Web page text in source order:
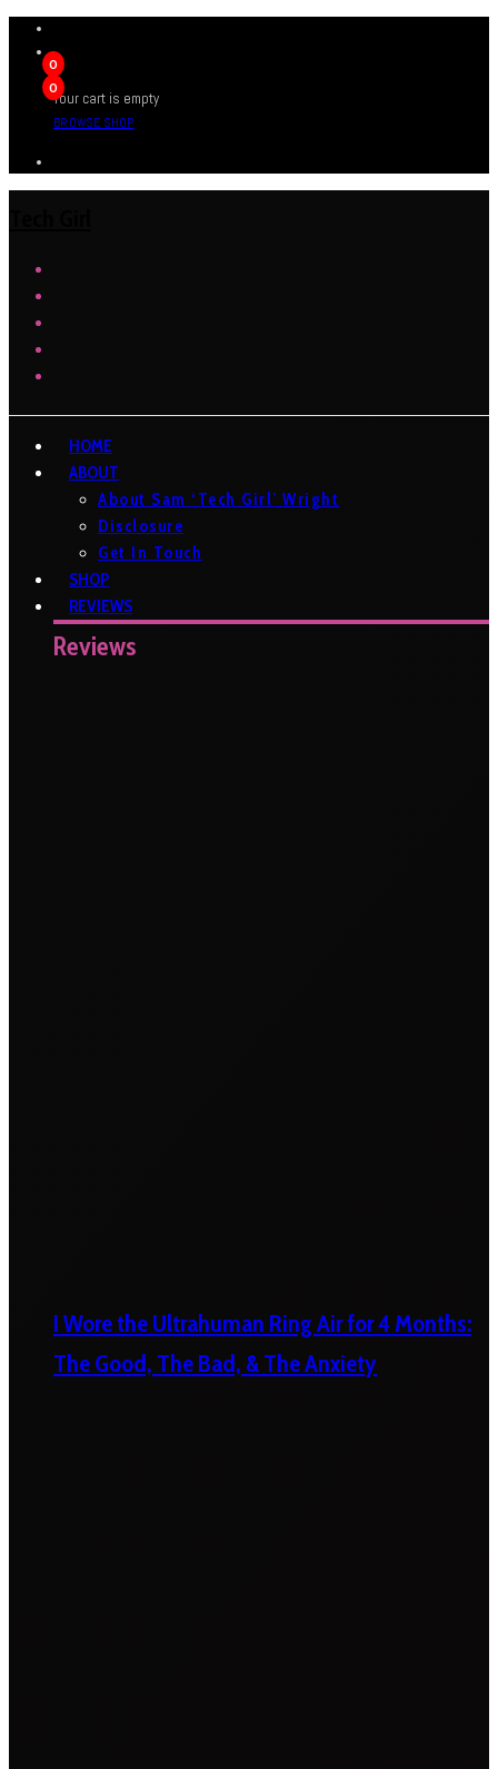
0
0
Your cart is empty
BROWSE SHOP
HOME
ABOUT
About Sam ‘Tech Girl’ Wright
Disclosure
Get In Touch
SHOP
REVIEWS
Reviews
I Wore the Ultrahuman Ring Air for 4 Months:
The Good, The Bad, & The Anxiety